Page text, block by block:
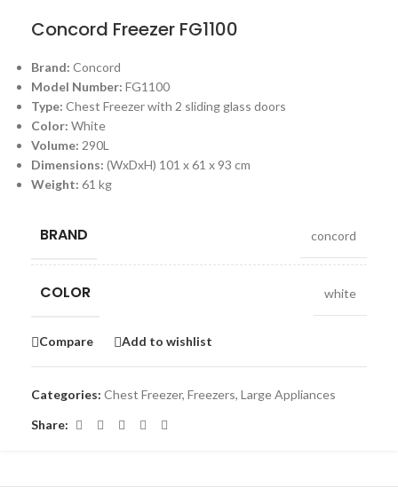
Concord Freezer FG1100
Brand: Concord
Model Number: FG1100
Type: Chest Freezer with 2 sliding glass doors
Color: White
Volume: 290L
Dimensions: (WxDxH) 101 x 61 x 93 cm
Weight: 61 kg
BRAND concord
COLOR white
Compare Add to wishlist
Categories: Chest Freezer, Freezers, Large Appliances
Share: